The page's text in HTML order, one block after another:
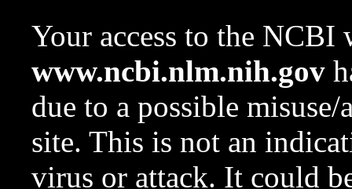
Your access to the NCBI
www.ncbi.nlm.nih.gov
due to a possible
site. This is not an
virus or attack. It could